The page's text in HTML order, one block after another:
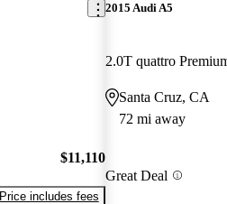
$11,110
Price includes fees
2015 Audi A5
2.0T quattro
Santa Cruz, CA
72 mi away
Great Deal